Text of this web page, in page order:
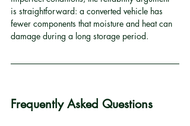
is straightforward: a converted vehicle has
fewer components that moisture and heat can
damage during a long storage period.
Frequently Asked Questions